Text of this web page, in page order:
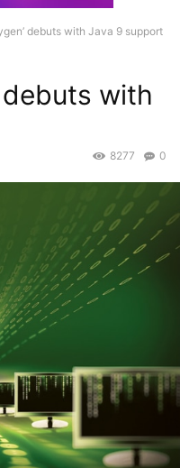
debuts with Java 9 support
debuts with
0
8277